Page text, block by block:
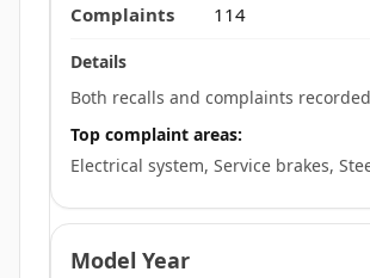
114
Both recalls and complaints
Top complaint areas:
Electrical system, Service brakes,